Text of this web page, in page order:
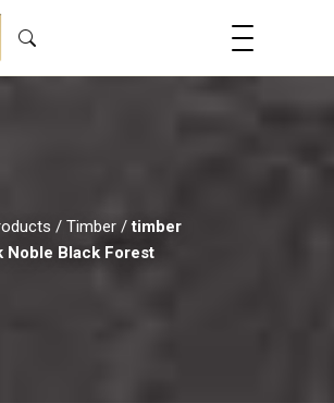
/ Timber /timber
Noble Black Forest